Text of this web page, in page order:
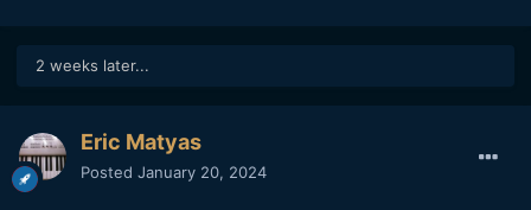
2 weeks later...
Eric Matyas
Posted January 20, 2024